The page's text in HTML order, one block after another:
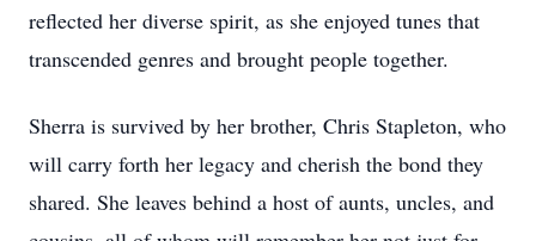
reflected her diverse spirit, as she enjoyed tunes that
transcended genres and brought people together.
Sherra is survived by her brother, Chris Stapleton, who
will carry forth her legacy and cherish the bond they
shared. She leaves behind a host of aunts, uncles, and